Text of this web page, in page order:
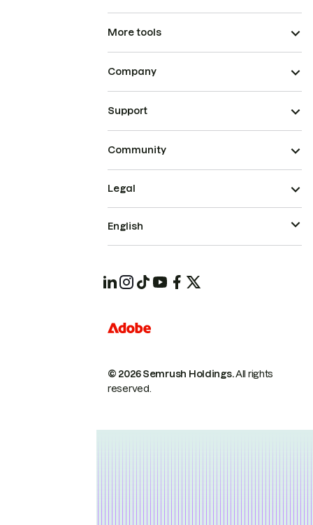
More tools
Company
Support
Community
© 2026 Semrush Holdings.All rights
reserved.
Legal
English